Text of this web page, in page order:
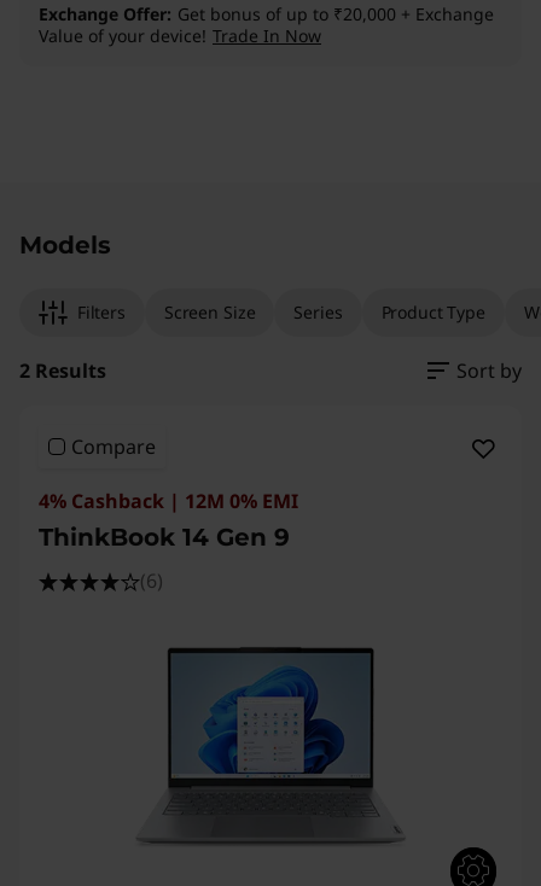
Exchange Offer Get bonus of up to ₹20,000 + Exchange
Value of your device! Trade In Now
Models
Filters Screen Size Series Product Type
2 Results Sort by
Compare
4% Cashback | 12M 0% EMI
ThinkBook 14 Gen 9
(6)